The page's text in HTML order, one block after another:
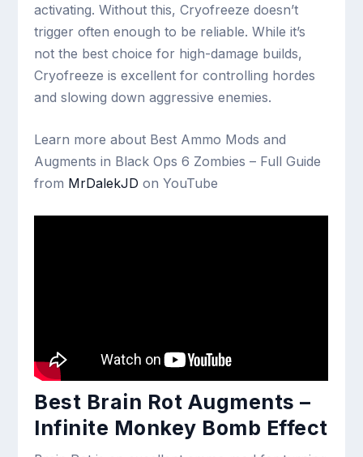
activating. Without this, Cryofreeze doesn’t
trigger often enough to be reliable. While it’s
not the best choice for high-damage builds,
Cryofreeze is excellent for controlling hordes
and slowing down aggressive enemies.
Learn more about Best Ammo Mods and
Augments in Black Ops 6 Zombies – Full Guide
from MrDalekJD on YouTube
Best Brain Rot Augments –
Infinite Monkey Bomb Effect